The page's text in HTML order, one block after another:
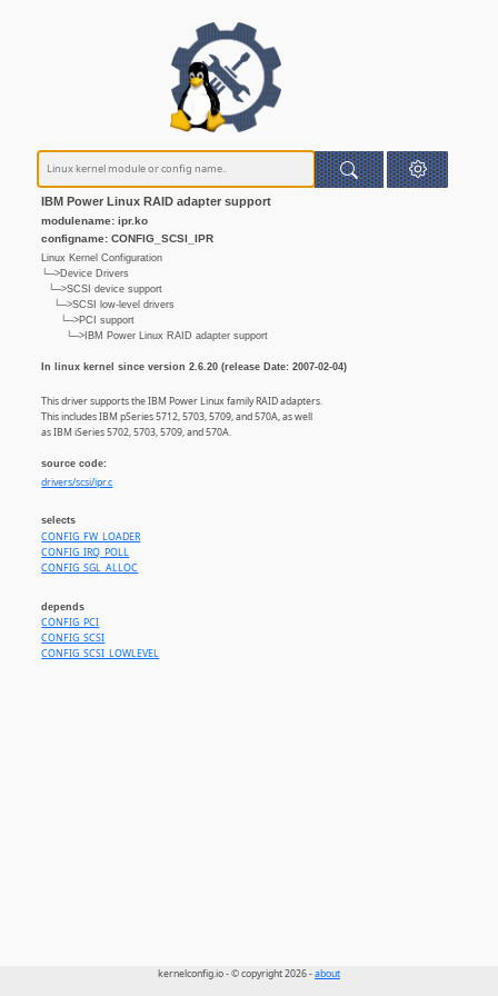
IBM Power Linux RAID adapter support
modulename: ipr.ko
configname: CONFIG_SCSI_IPR
Linux Kernel Configuration
└─>Device Drivers
└─>SCSI device support
└─>SCSI low-level drivers
└─>PCI support
└─>IBM Power Linux RAID adapter support
In linux kernel since version 2.6.20 (release Date: 2007-02-04)
This driver supports the IBM Power Linux family RAID adapters.
This includes IBM pSeries 5712, 5703, 5709, and 570A, as well
as IBM iSeries 5702, 5703, 5709, and 570A.
source code:
drivers/scsi/ipr.c
selects
CONFIG_FW_LOADER
CONFIG_IRQ_POLL
CONFIG_SGL_ALLOC
depends
CONFIG_PCI
CONFIG_SCSI
CONFIG_SCSI_LOWLEVEL
kernelconfig.io - © copyright 2026 -about